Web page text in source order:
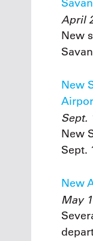
April
New
New
Sept.
New
Sept.
New
May